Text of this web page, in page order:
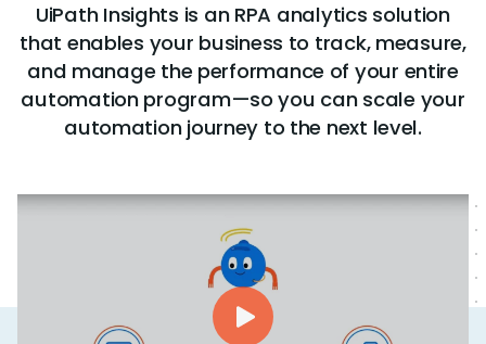
UiPath Insights is an RPA analytics solution
that enables your business to track, measure,
and manage the performance of your entire
automation program—so you can scale your
automation journey to the next level.